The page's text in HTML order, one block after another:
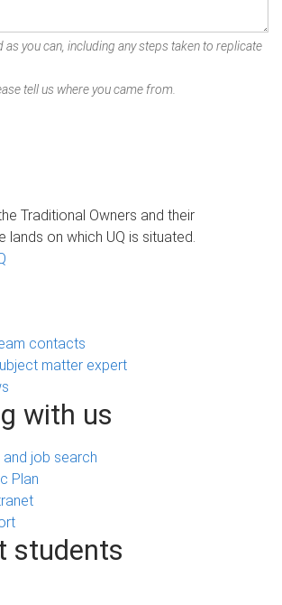
as you can, including any steps taken to replicate
tell us where you came from.
Traditional Owners and their
lands on which UQ is situated.
contacts
matter expert
with us
and job search
Plan
students